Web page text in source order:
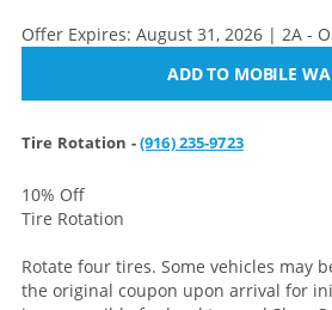
Offer Expires: August 31, 2026 | 2A -
ADD TO MOBILE
Tire Rotation -(916) 235-9723
10% Off
Tire Rotation
Rotate four tires. Some vehicles may
the original coupon upon arrival for